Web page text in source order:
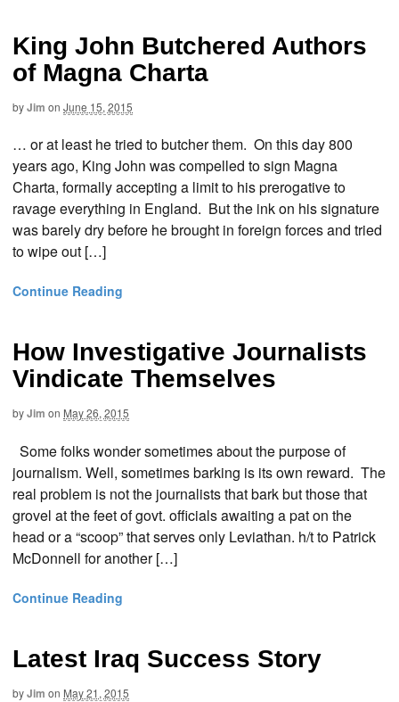
King John Butchered Authors
of Magna Charta
byJim on June 15, 2015
… or at least he tried to butcher them. On this day 800
years ago, King John was compelled to sign Magna
Charta, formally accepting a limit to his prerogative to
ravage everything in England. But the ink on his signature
was barely dry before he brought in foreign forces and tried
to wipe out […]
Continue Reading
How Investigative Journalists
Vindicate Themselves
byJim on May 26, 2015
Some folks wonder sometimes about the purpose of
journalism. Well, sometimes barking is its own reward. The
real problem is not the journalists that bark but those that
grovel at the feet of govt. officials awaiting a pat on the
head or a “scoop” that serves only Leviathan. h/t to Patrick
McDonnell for another […]
Continue Reading
Latest Iraq Success Story
byJim on May 21, 2015